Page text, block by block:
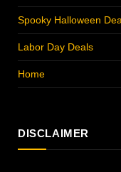
Spooky Halloween
Labor Day Deals
Home
DISCLAIMER